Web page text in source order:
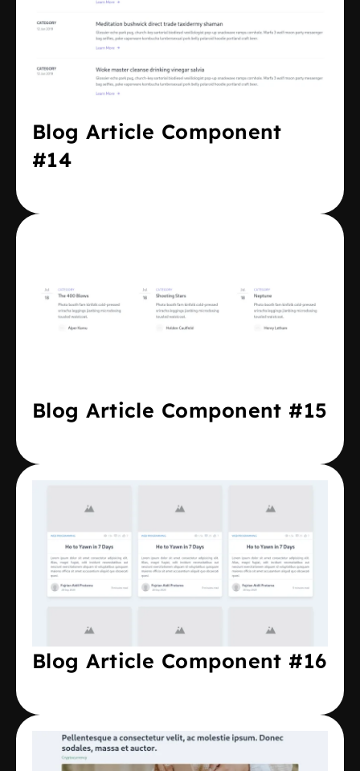
Blog Article Component
#14
Blog Article Component #15
Blog Article Component #16